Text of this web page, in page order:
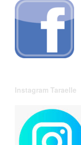
Instagram Taraelle